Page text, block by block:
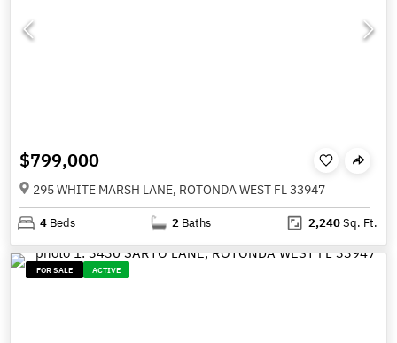
$799,000
295 WHITE MARSH LANE, ROTONDA WEST FL 33947
4 Beds 2 Baths 2,240Sq. Ft.
FOR SALE ACTIVE